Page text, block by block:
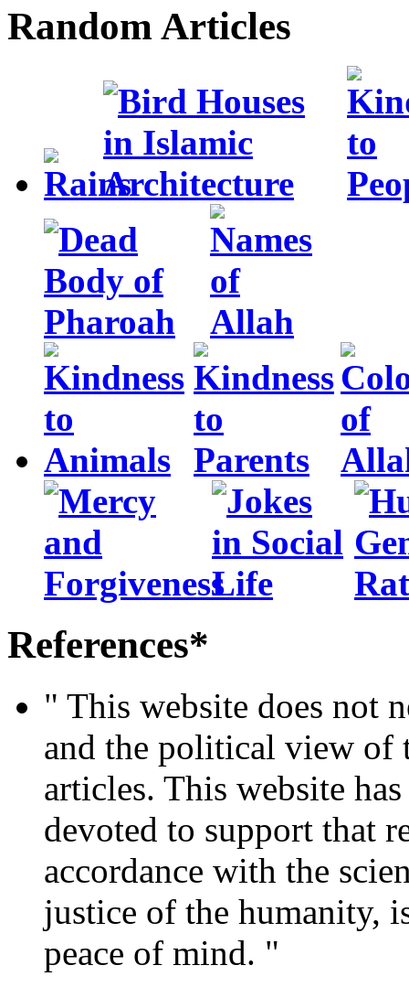
Random Articles
References*
" This website does not
and the political view of
articles. This website
devoted to support that
accordance with the
justice of the humanity,
peace of mind. "